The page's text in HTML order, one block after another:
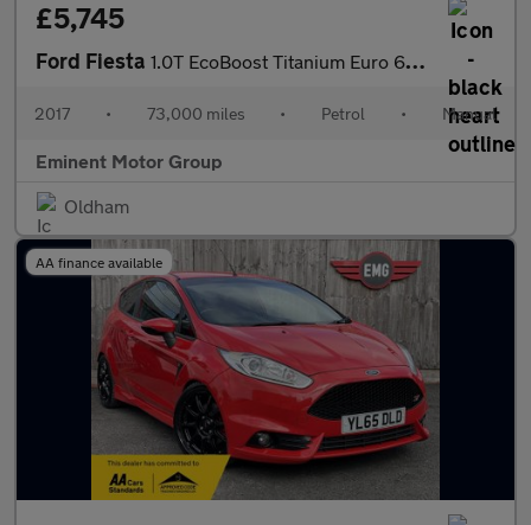
£5,745
Ford Fiesta 1.0T EcoBoost Titanium Euro 6 (s/s) 3dr
2017 • 73,000 miles • Petrol • Manual
Eminent Motor Group
Oldham
AA finance available